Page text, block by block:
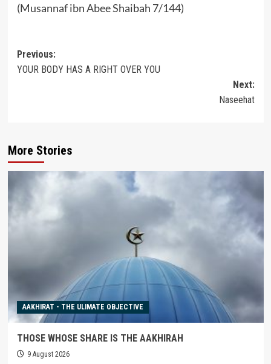
(Musannaf ibn Abee Shaibah 7/144)
Post
navigation
Previous:
YOUR BODY HAS A RIGHT OVER YOU
Next:
Naseehat
More Stories
AAKHIRAT - THE ULIMATE OBJECTIVE
THOSE WHOSE SHARE IS THE AAKHIRAH
9 August 2026